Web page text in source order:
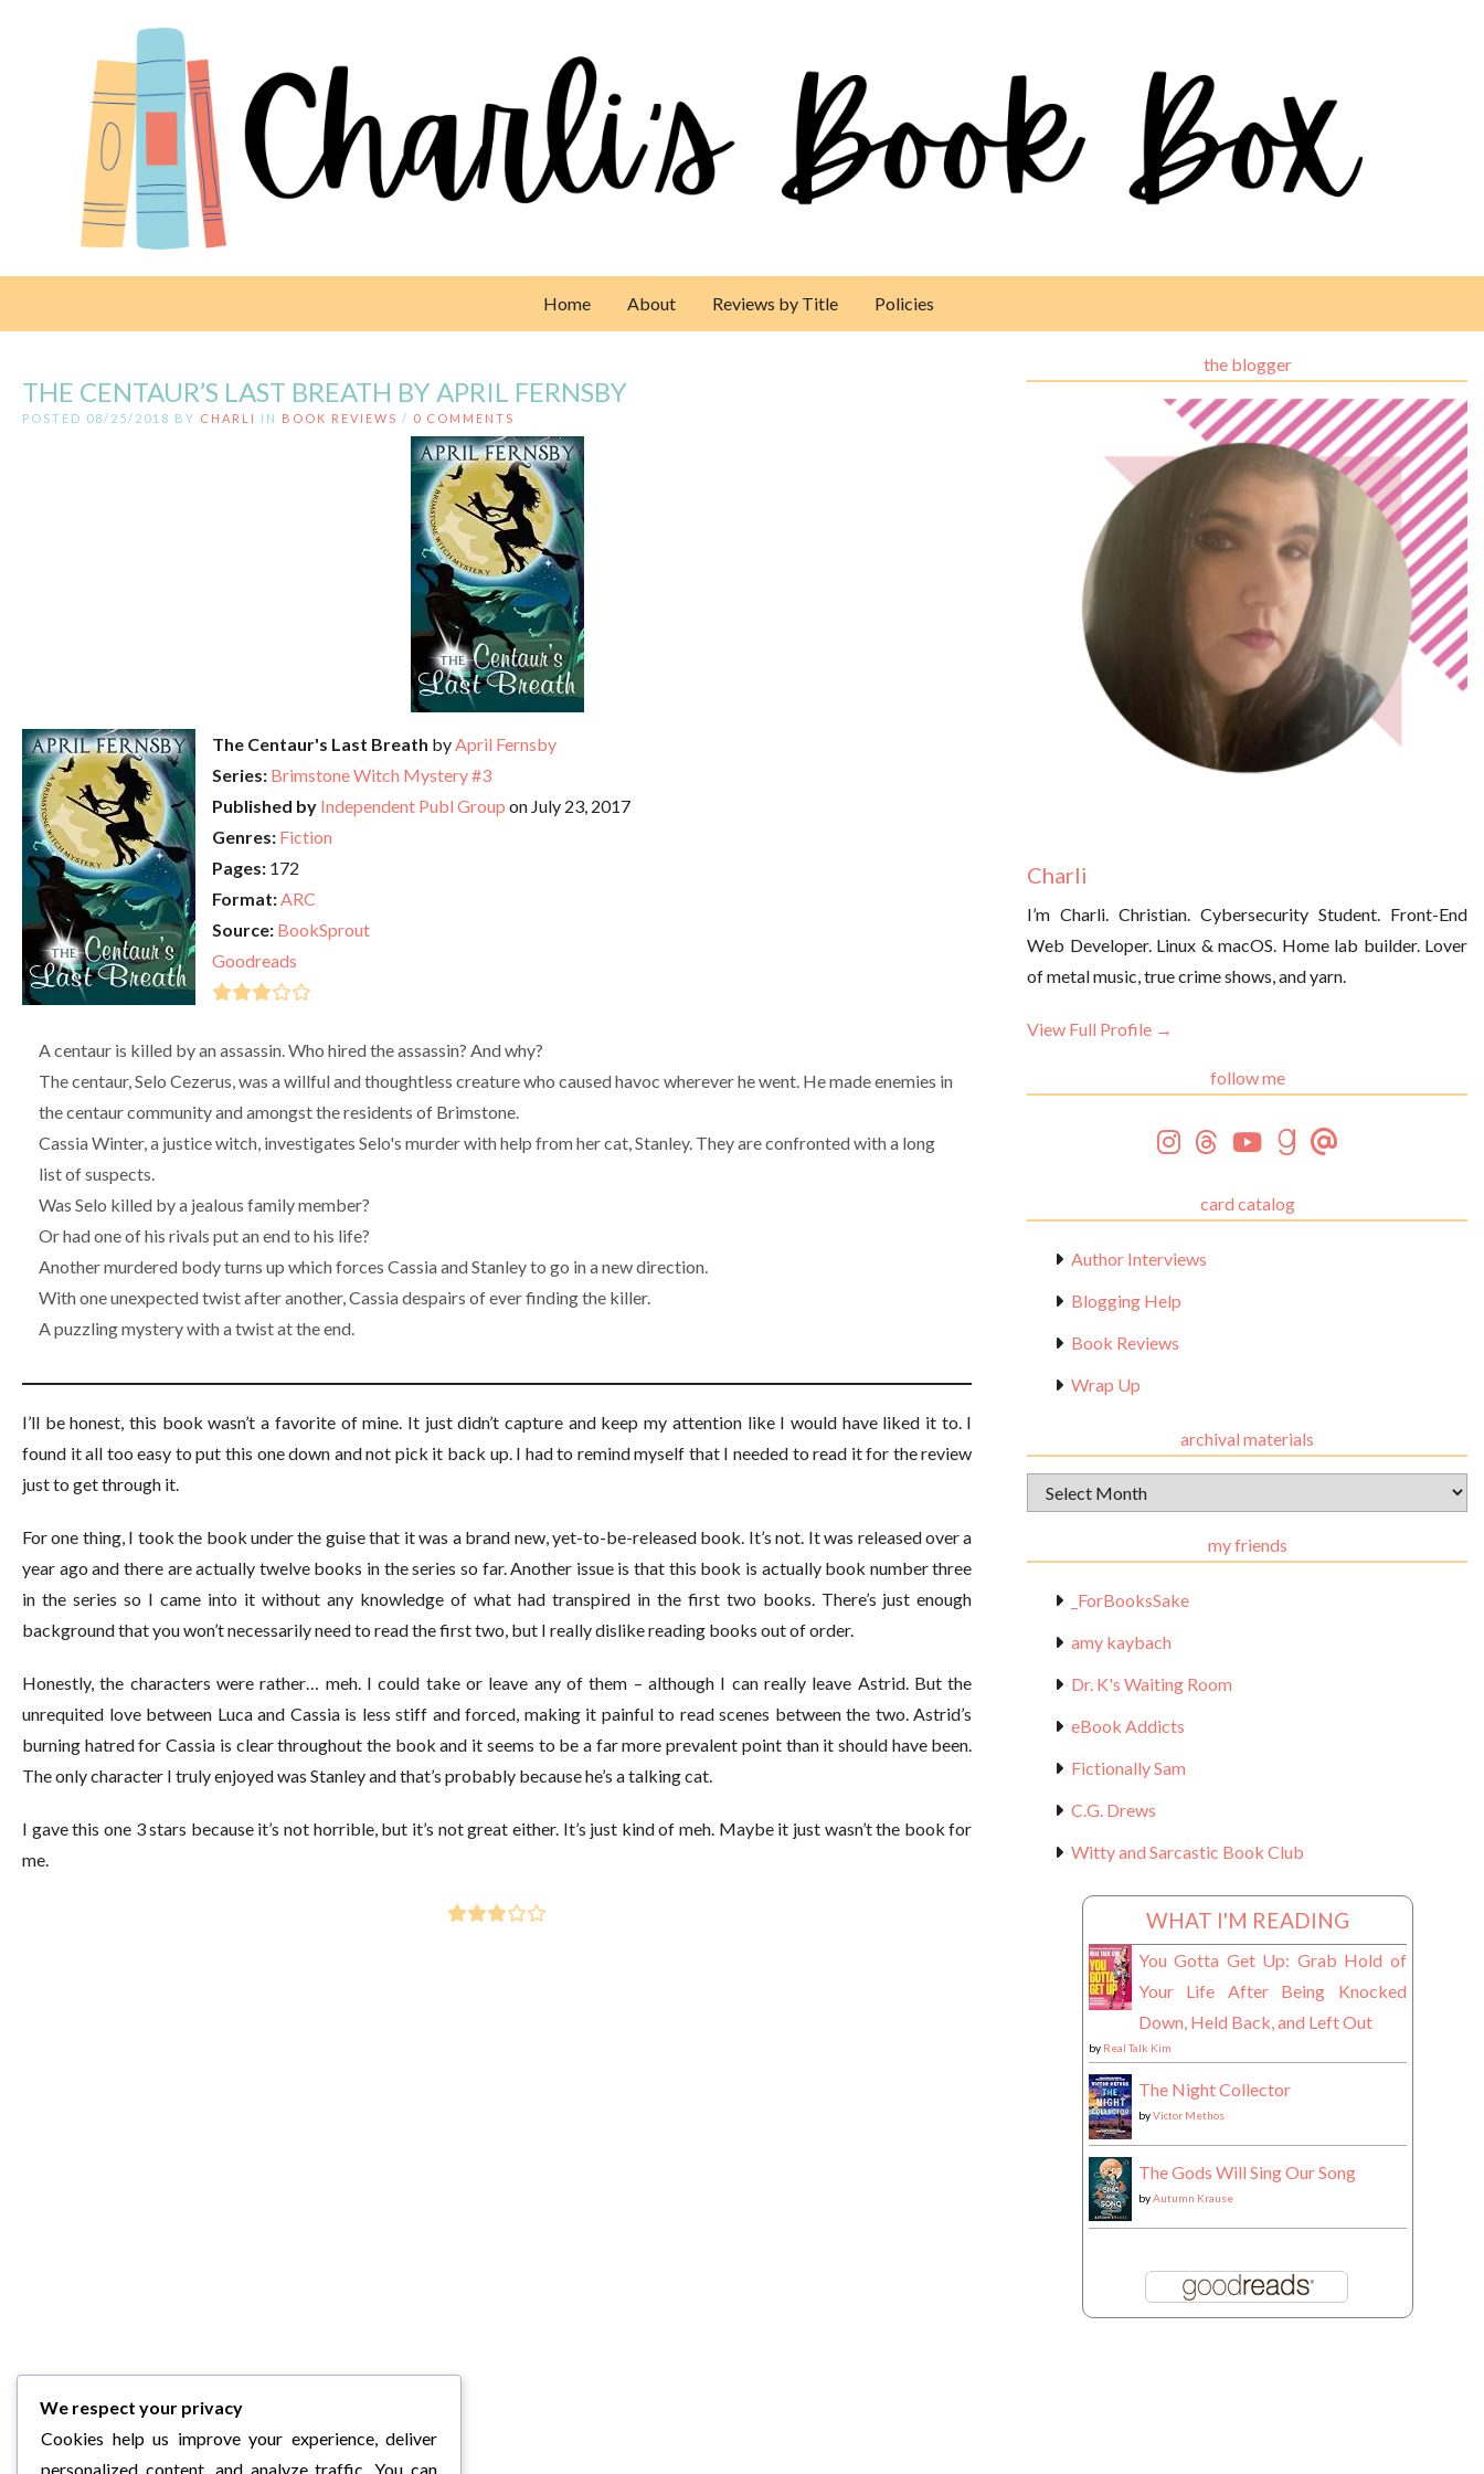
Home About Reviews by Title Policies
THE CENTAUR’S LAST BREATH BY APRIL FERNSBY
POSTED 08/25/2018 BY CHARLI IN BOOK REVIEWS / 0 COMMENTS
The Centaur's Last Breath byApril Fernsby
Series: Brimstone Witch Mystery #3
Published by Independent Publ Group on July 23, 2017
Genres: Fiction
Pages: 172
Format:ARC
Source: BookSprout
Goodreads
A centaur is killed by an assassin. Who hired the assassin? And why?
The centaur, Selo Cezerus, was a willful and thoughtless creature who caused havoc wherever he went. He made enemies in
the centaur community and amongst the residents of Brimstone.
Cassia Winter, a justice witch, investigates Selo's murder with help from her cat, Stanley. They are confronted with a long
list of suspects.
Was Selo killed by a jealous family member?
Or had one of his rivals put an end to his life?
Another murdered body turns up which forces Cassia and Stanley to go in a new direction.
With one unexpected twist after another, Cassia despairs of ever finding the killer.
A puzzling mystery with a twist at the end.
I’ll be honest, this book wasn’t a favorite of mine. It just didn’t capture and keep my attention like I would have liked it to. I
found it all too easy to put this one down and not pick it back up. I had to remind myself that I needed to read it for the review
just to get through it.
For one thing, I took the book under the guise that it was a brand new, yet-to-be-released book. It’s not. It was released over a
year ago and there are actually twelve books in the series so far. Another issue is that this book is actually book number three
in the series so I came into it without any knowledge of what had transpired in the first two books. There’s just enough
background that you won’t necessarily need to read the first two, but I really dislike reading books out of order.
Honestly, the characters were rather… meh. I could take or leave any of them – although I can really leave Astrid. But the
unrequited love between Luca and Cassia is less stiff and forced, making it painful to read scenes between the two. Astrid’s
burning hatred for Cassia is clear throughout the book and it seems to be a far more prevalent point than it should have been.
The only character I truly enjoyed was Stanley and that’s probably because he’s a talking cat.
I gave this one 3 stars because it’s not horrible, but it’s not great either. It’s just kind of meh. Maybe it just wasn’t the book for
me.
the blogger
Charli
I’m Charli. Christian. Cybersecurity Student. Front-End
Web Developer. Linux & macOS. Home lab builder. Lover
of metal music, true crime shows, and yarn.
View Full Profile →
follow me
card catalog
Author Interviews
Blogging Help
Book Reviews
Wrap Up
archival materials
Archival
Materials
my friends
_ForBooksSake
amy kaybach
Dr. K's Waiting Room
eBook Addicts
Fictionally Sam
C.G. Drews
Witty and Sarcastic Book Club
WHAT I'M READING
You Gotta Get Up: Grab Hold of
Your Life After Being Knocked
Down, Held Back, and Left Out
by Real Talk Kim
The Night Collector
byVictor Methos
The Gods Will Sing Our Song
byAutumn Krause
We respect your privacy
Cookies help us improve your experience, deliver
personalized content, and analyze traffic. You can